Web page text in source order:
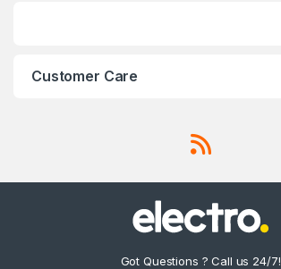
Customer Care
Got Questions ? Call us 24/7!